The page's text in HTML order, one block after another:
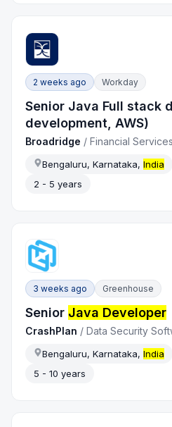
2 weeks ago Workday
Senior Java Full stack
development, AWS)
Broadridge /Financial Services
Bengaluru, Karnataka,India
2 - 5 years
3 weeks ago Greenhouse
Senior Java Developer
CrashPlan /Data Security
Bengaluru, Karnataka,India
5 - 10 years